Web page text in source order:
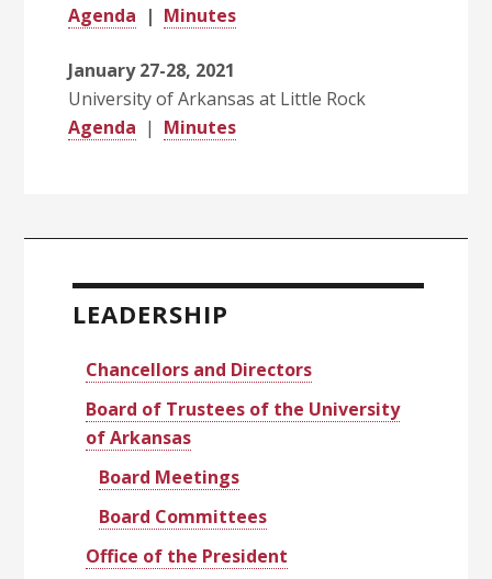
Agenda | Minutes
January 27-28, 2021
University of Arkansas at Little Rock
Agenda | Minutes
Sidebar
LEADERSHIP
Chancellors and Directors
Board of Trustees of the University
of Arkansas
Board Meetings
Board Committees
Office of the President